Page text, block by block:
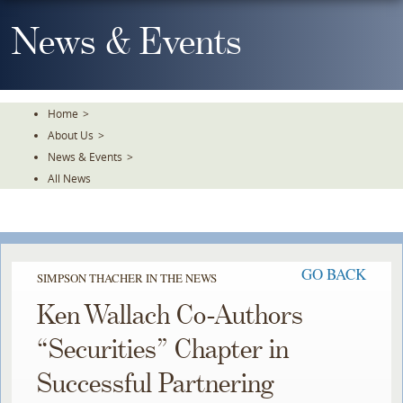
To
TheNews & Events
Home >
About Us >
News & Events >
All News
SIMPSON THACHER IN THE NEWS GO BACK
Ken Wallach Co-Authors
“Securities” Chapter in
Successful Partnering